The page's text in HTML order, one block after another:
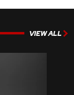
VIEW ALL